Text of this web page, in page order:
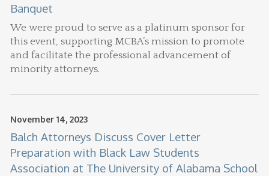
Banquet
We were proud to serve as a platinum sponsor for
this event, supporting MCBA’s mission to promote
and facilitate the professional advancement of
minority attorneys.
November 14, 2023
Balch Attorneys Discuss Cover Letter
Preparation with Black Law Students
Association at The University of Alabama School